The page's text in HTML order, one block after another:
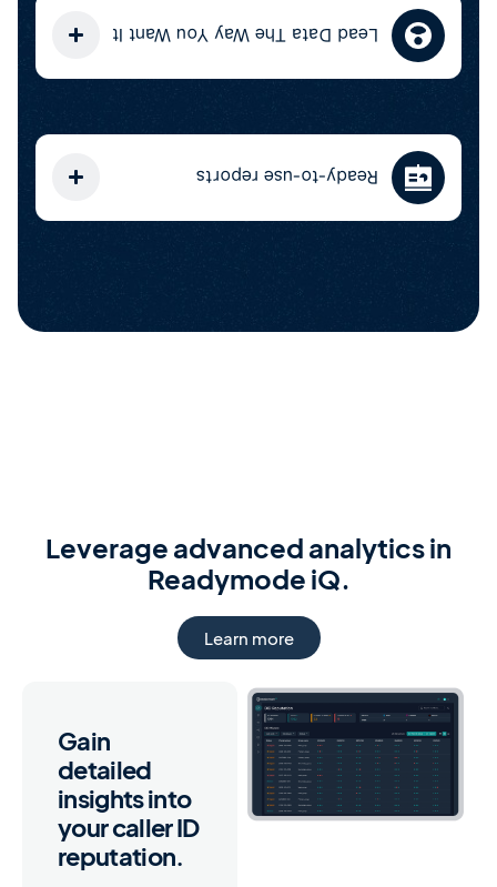
Lead Data The Way You Want It
Ready-to-use reports
Leverage advanced analytics in
Readymode iQ.
Learn more
Gain
detailed
insights into
your caller ID
reputation.